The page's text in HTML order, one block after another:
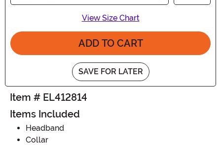
View Size Chart
ADD TO CART
SAVE FOR LATER
Item # EL412814
Items Included
Headband
Collar